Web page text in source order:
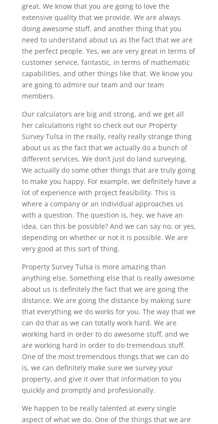
great. We know that you are going to love the
extensive quality that we provide. We are always
doing awesome stuff, and another thing that you
need to understand about us as the fact that we are
the perfect people. Yes, we are very great in terms of
customer service, fantastic, in terms of mathematic
capabilities, and other things like that. We know you
are going to admire our team and our team
members.
Our calculators are big and strong, and we get all
her calculations right so check out our Property
Survey Tulsa in the really, really really strange thing
about us as the fact that we actually do a bunch of
different services. We don’t just do land surveying.
We actually do some other things that are truly going
to make you happy. For example, we definitely have a
lot of experience with project feasibility. This is
where a company or an individual approaches us
with a question. The question is, hey, we have an
idea, can this be possible? And we can say no, or yes,
depending on whether or not it is possible. We are
very good at this sort of thing.
Property Survey Tulsa is more amazing than
anything else. Something else that is really awesome
about us is definitely the fact that we are going the
distance. We are going the distance by making sure
that everything we do works for you. The way that we
can do that as we can totally work hard. We are
working hard in order to do awesome stuff, and we
are working hard in order to do tremendous stuff.
One of the most tremendous things that we can do
is, we can definitely make sure we survey your
property, and give it over that information to you
quickly and promptly and professionally.
We happen to be really talented at every single
aspect of what we do. One of the things that we are